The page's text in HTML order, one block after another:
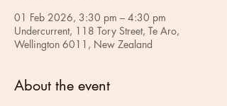
01 Feb 2026, 3:30 pm – 4:30 pm
Undercurrent, 118 Tory Street, Te Aro,
Wellington 6011, New Zealand
About the event